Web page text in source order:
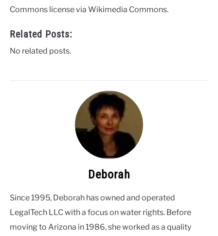
Commons license via Wikimedia Commons.
Related Posts:
No related posts.
Deborah
Since 1995, Deborah has owned and operated
LegalTech LLC with a focus on water rights. Before
moving to Arizona in 1986, she worked as a quality